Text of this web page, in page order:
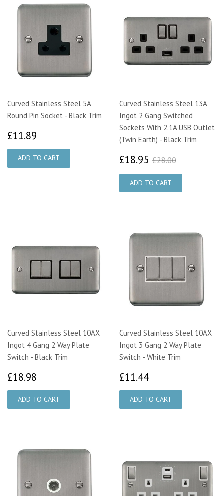
Curved Stainless Steel 5A
Round Pin Socket - Black Trim
£11.89
Curved Stainless Steel 13A
Ingot 2 Gang Switched
Sockets With 2.1A USB Outlet
(Twin Earth) - Black Trim
£18.95 £18.95
£28.00
Curved Stainless Steel 10AX
Ingot 4 Gang 2 Way Plate
Switch - Black Trim
£18.98
Curved Stainless Steel 10AX
Ingot 3 Gang 2 Way Plate
Switch - White Trim
£11.44